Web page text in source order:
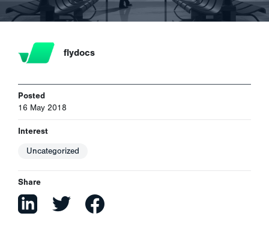
flydocs
Posted
16 May 2018
Interest
Uncategorized
Share